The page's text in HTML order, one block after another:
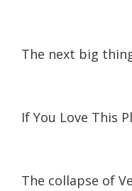
The next big
If You Love This
The collapse of